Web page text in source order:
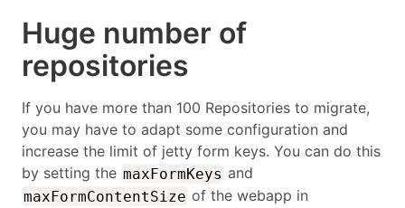
Huge number of
repositories
If you have more than 100 Repositories to migrate,
you may have to adapt some configuration and
increase the limit of jetty form keys. You can do this
by setting the maxFormKeys and
maxFormContentSize of the webapp in